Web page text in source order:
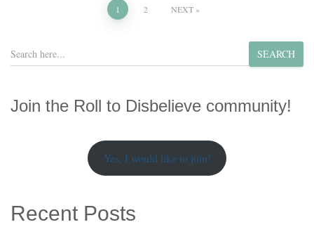
pagination
1 2 NEXT
S
e
c
SEARCH
Join the Roll to Disbelieve community!
Yes, I would like to join!
Recent Posts